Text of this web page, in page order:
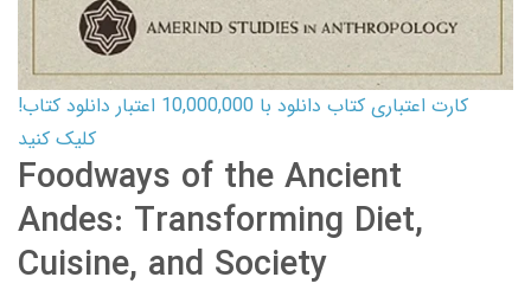
کارت اعتباری کتاب دانلود با 10,000,000 اعتبار دانلود کتاب!
کلیک کنید
Foodways of the Ancient
Andes: Transforming Diet,
Cuisine, and Society